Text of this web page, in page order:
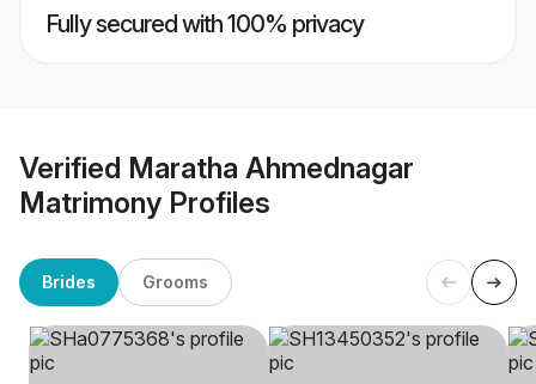
Fully secured with 100% privacy
Verified Maratha Ahmednagar
Matrimony Profiles
Brides Grooms